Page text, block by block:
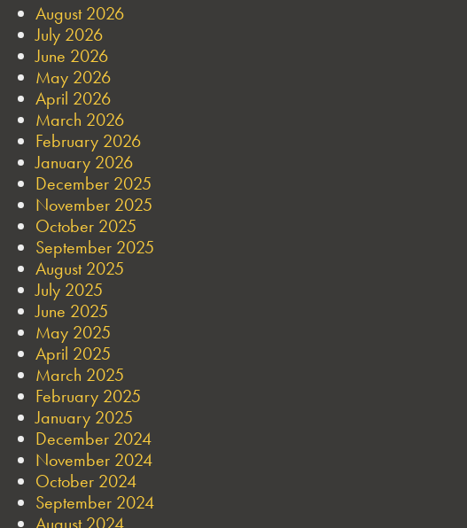
August 2026
July 2026
June 2026
May 2026
April 2026
March 2026
February 2026
January 2026
December 2025
November 2025
October 2025
September 2025
August 2025
July 2025
June 2025
May 2025
April 2025
March 2025
February 2025
January 2025
December 2024
November 2024
October 2024
September 2024